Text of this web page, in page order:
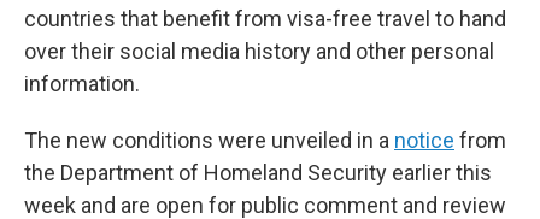
countries that benefit from visa-free travel to hand
over their social media history and other personal
information.
The new conditions were unveiled in a notice from
the Department of Homeland Security earlier this
week and are open for public comment and review